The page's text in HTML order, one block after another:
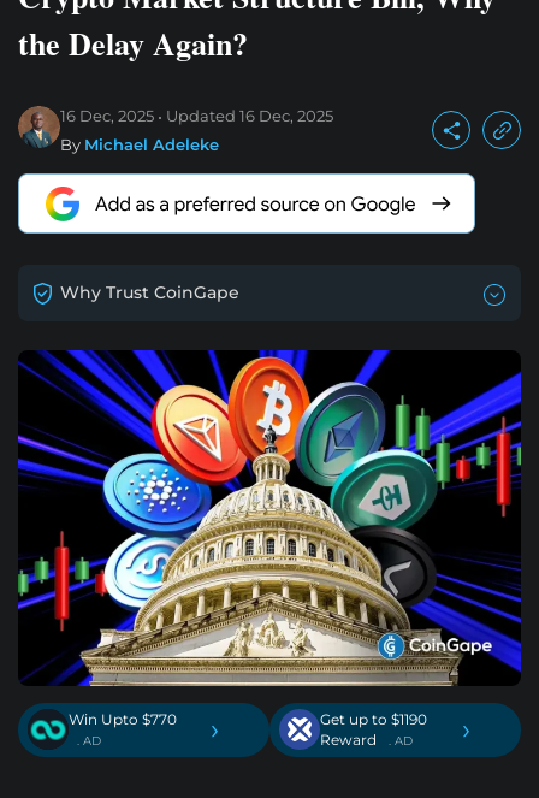
the Delay Again?
16 Dec, 2025 Updated 16 Dec, 2025
By Michael Adeleke
Why Trust CoinGape
Win Upto $770
. AD ›
Get up to $1190
Reward
. AD ›